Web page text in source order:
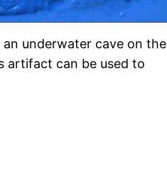
an underwater cave on the
artifact can be used to